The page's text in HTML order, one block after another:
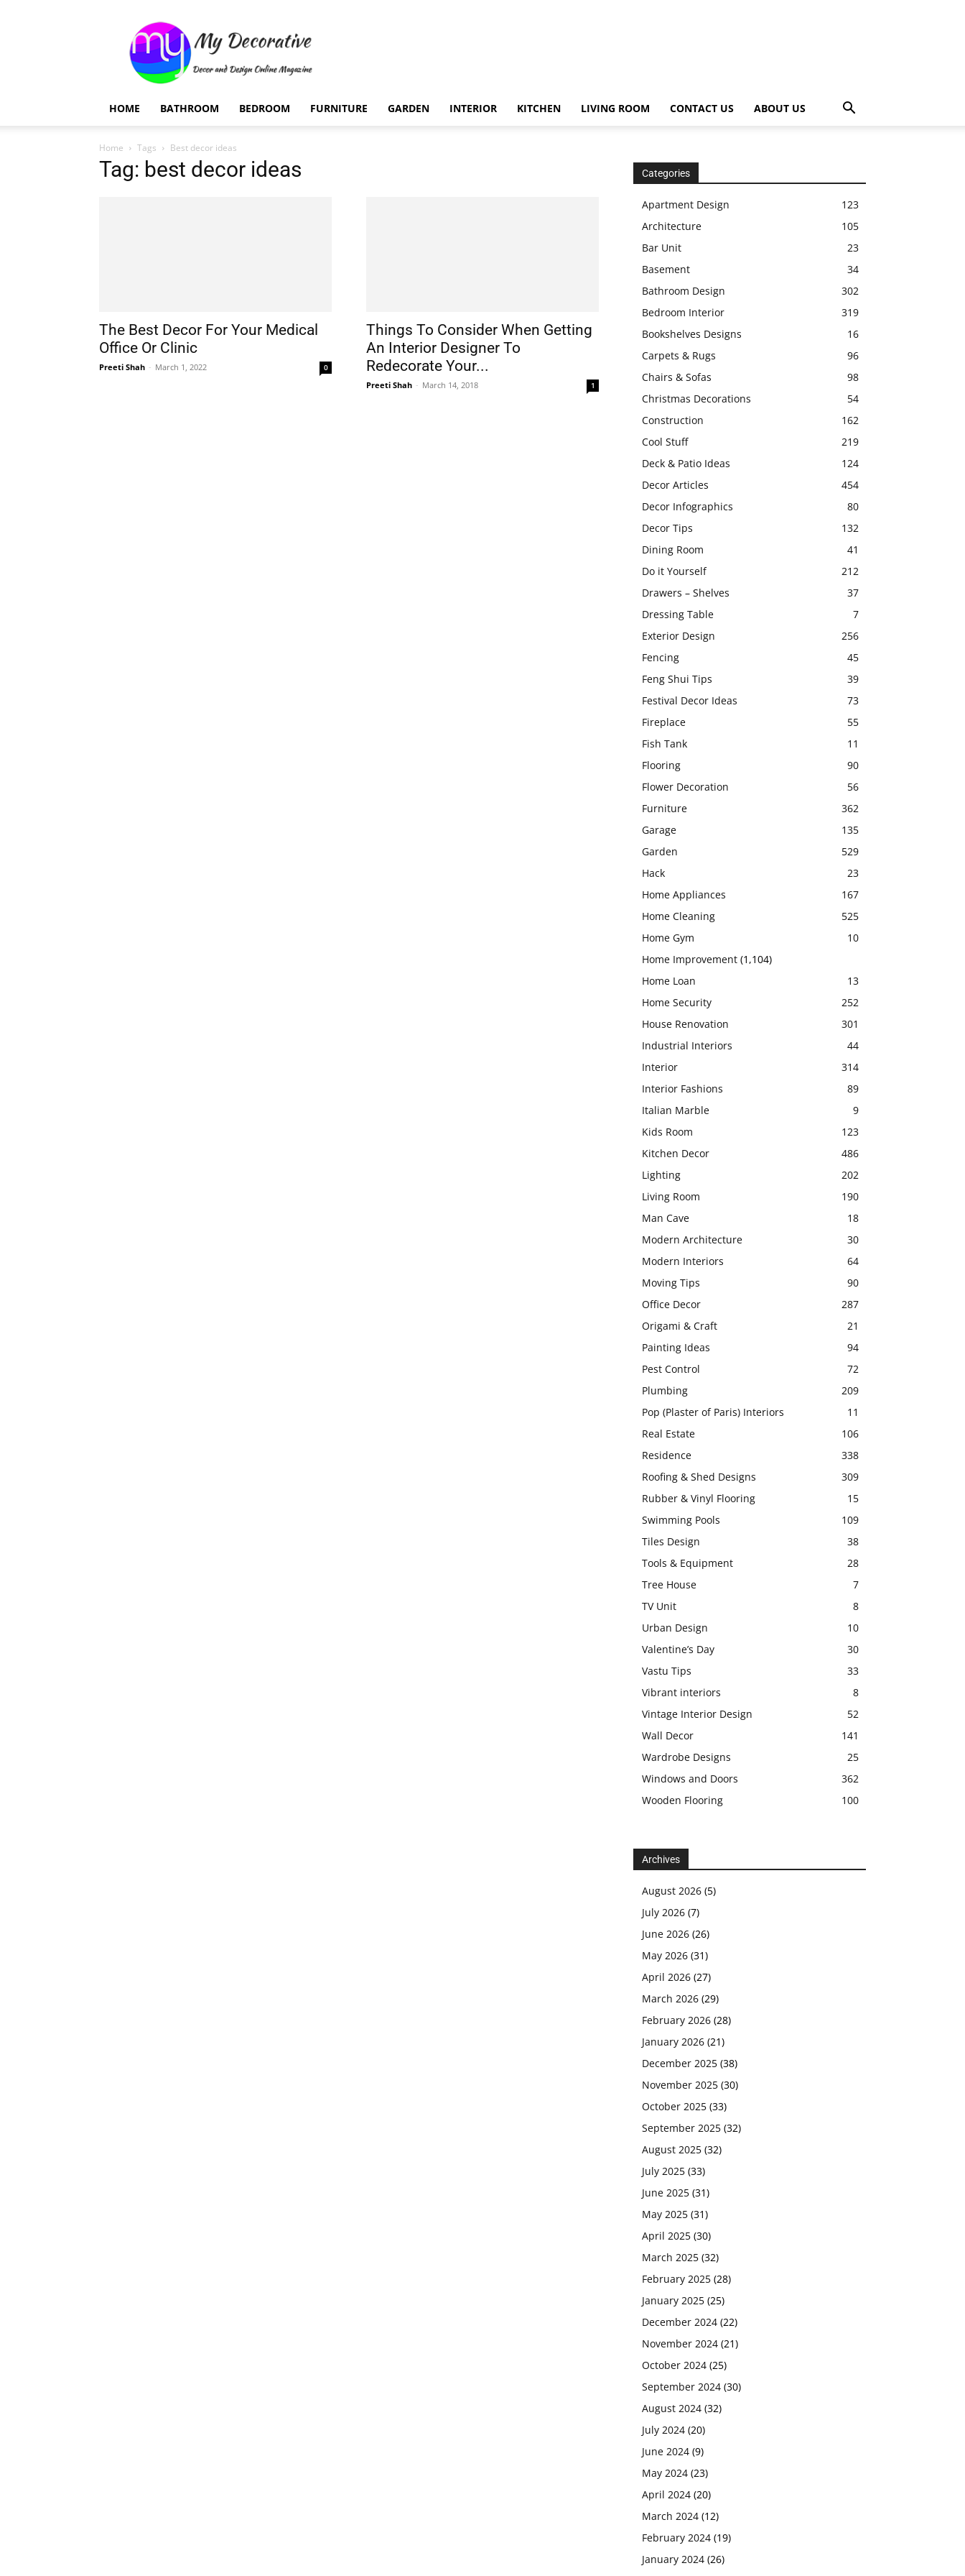
Decorative
HOME BATHROOM BEDROOM FURNITURE GARDEN INTERIOR KITCHEN LIVING ROOM CONTACT US ABOUT US
Home Tags Best decor ideas
Tag: best decor ideas
The Best Decor For Your Medical
Office Or Clinic
Preeti Shah - March 1, 2022 0
Things To Consider When Getting
An Interior Designer To
Redecorate Your...
Preeti Shah - March 14, 2018 1
Categories
Apartment Design
123
Architecture
105
Bar Unit
23
Basement
34
Bathroom Design
302
Bedroom Interior
319
Bookshelves Designs
16
Carpets & Rugs
96
Chairs & Sofas
98
Christmas Decorations
54
Construction
162
Cool Stuff
219
Deck & Patio Ideas
124
Decor Articles
454
Decor Infographics
80
Decor Tips
132
Dining Room
41
Do it Yourself
212
Drawers – Shelves
37
Dressing Table
7
Exterior Design
256
Fencing
45
Feng Shui Tips
39
Festival Decor Ideas
73
Fireplace
55
Fish Tank
11
Flooring
90
Flower Decoration
56
Furniture
362
Garage
135
Garden
529
Hack
23
Home Appliances
167
Home Cleaning
525
Home Gym
10
Home Improvement (1,104)
Home Loan
13
Home Security
252
House Renovation
301
Industrial Interiors
44
Interior
314
Interior Fashions
89
Italian Marble
9
Kids Room
123
Kitchen Decor
486
Lighting
202
Living Room
190
Man Cave
18
Modern Architecture
30
Modern Interiors
64
Moving Tips
90
Office Decor
287
Origami & Craft
21
Painting Ideas
94
Pest Control
72
Plumbing
209
Pop (Plaster of Paris) Interiors
11
Real Estate
106
Residence
338
Roofing & Shed Designs
309
Rubber & Vinyl Flooring
15
Swimming Pools
109
Tiles Design
38
Tools & Equipment
28
Tree House
7
TV Unit
8
Urban Design
10
Valentine’s Day
30
Vastu Tips
33
Vibrant interiors
8
Vintage Interior Design
52
Wall Decor
141
Wardrobe Designs
25
Windows and Doors
362
Wooden Flooring
100
Archives
August 2026 (5)
July 2026 (7)
June 2026 (26)
May 2026 (31)
April 2026 (27)
March 2026 (29)
February 2026 (28)
January 2026 (21)
December 2025 (38)
November 2025 (30)
October 2025 (33)
September 2025 (32)
August 2025 (32)
July 2025 (33)
June 2025 (31)
May 2025 (31)
April 2025 (30)
March 2025 (32)
February 2025 (28)
January 2025 (25)
December 2024 (22)
November 2024 (21)
October 2024 (25)
September 2024 (30)
August 2024 (32)
July 2024 (20)
June 2024 (9)
May 2024 (23)
April 2024 (20)
March 2024 (12)
February 2024 (19)
January 2024 (26)